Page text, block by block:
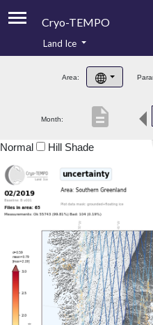
Cryo-TEMPO
Product Handbook
Product Downloads
Land Ice
Area:
Month: description
Normal Hill Shade